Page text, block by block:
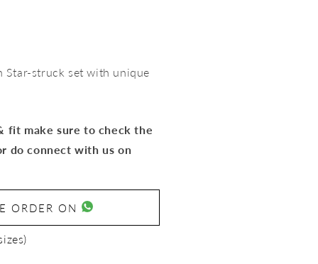
Star-struck set with unique
fit make sure to check the
do connect with us on
ORDER ON